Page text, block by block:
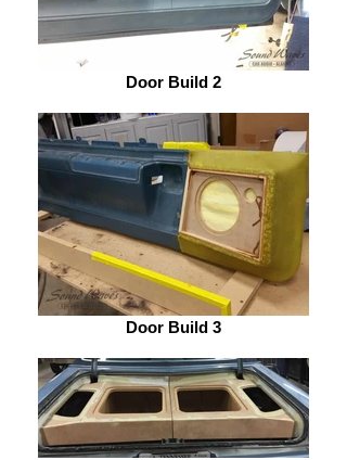
Door Build 2
Door Build 3